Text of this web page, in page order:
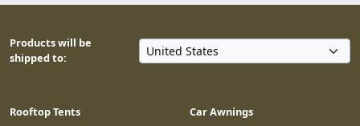
Products will be
shipped to:
Rooftop Tents
Car Awnings